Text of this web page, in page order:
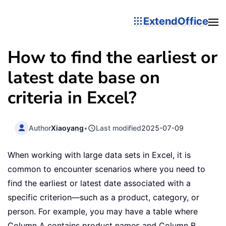
ExtendOffice
How to find the earliest or
latest date base on
criteria in Excel?
AuthorXiaoyang• Last modified2025-07-09
When working with large data sets in Excel, it is
common to encounter scenarios where you need to
find the earliest or latest date associated with a
specific criterion—such as a product, category, or
person. For example, you may have a table where